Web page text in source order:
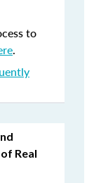
to
.
Real